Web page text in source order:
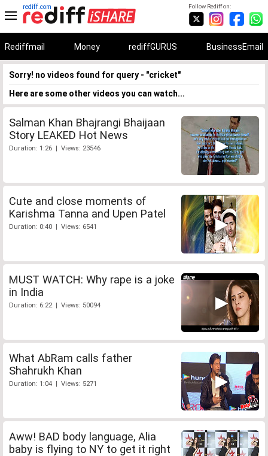
Follow Rediff on:
rediff.com
Rediffmail Money rediffGURUS BusinessEmail
Sorry! no videos found for query - "cricket"
Here are some other videos you can watch...
Salman Khan Bhajrangi Bhaijaan
Story LEAKED Hot News
Duration: 1:26 | Views: 23546
Cute and close moments of
Karishma Tanna and Upen Patel
Duration: 0:40 | Views: 6541
MUST WATCH: Why rape is a joke
in India
Duration: 6:22 | Views: 50094
What AbRam calls father
Shahrukh Khan
Duration: 1:04 | Views: 5271
Aww! BAD body language, Alia
baby is flying to NY to get it right